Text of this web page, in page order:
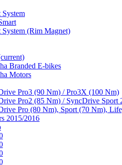
System
System (Rim Magnet)
Branded E-bikes
Motors
Pro3 (90 Nm) / Pro3X (100 Nm)
Pro2 (85 Nm) / SyncDrive Sport
Pro (80 Nm), Sport (70 Nm),
2015/2016